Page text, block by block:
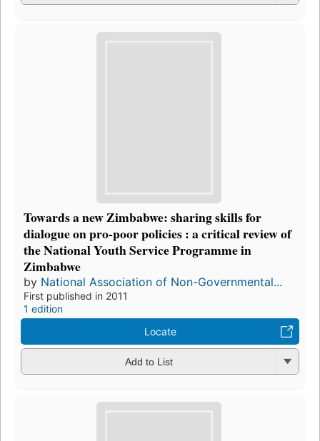
Towards a new Zimbabwe: sharing skills for
dialogue on pro-poor policies : a critical review of
the National Youth Service Programme in
Zimbabwe
by National Association of Non-Governmental...
First published in 2011
1 edition
Locate
Add to List